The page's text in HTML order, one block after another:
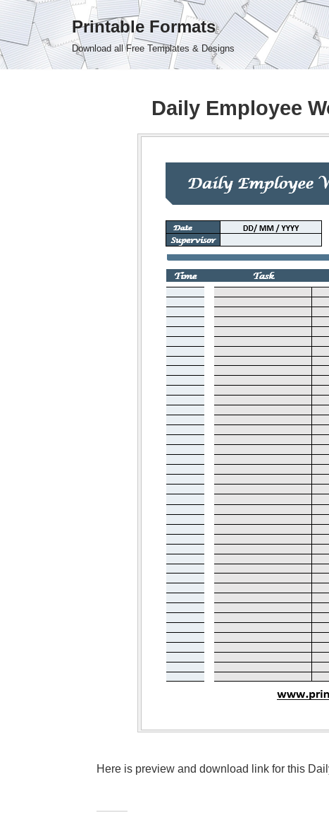
Skip
Printable Formats
Download all Free Templates & Designs
Daily Employee
Here is preview and download link for this